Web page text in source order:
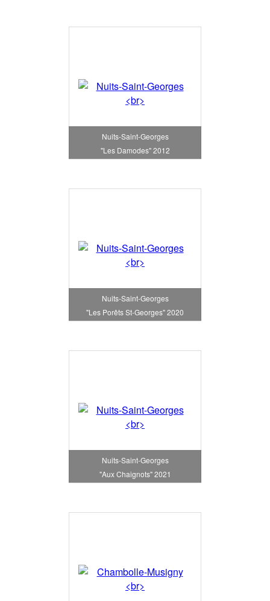
Nuits-Saint-Georges
"Les Damodes" 2012
Nuits-Saint-Georges
"Les Porêts St-Georges" 2020
Nuits-Saint-Georges
"Aux Chaignots" 2021